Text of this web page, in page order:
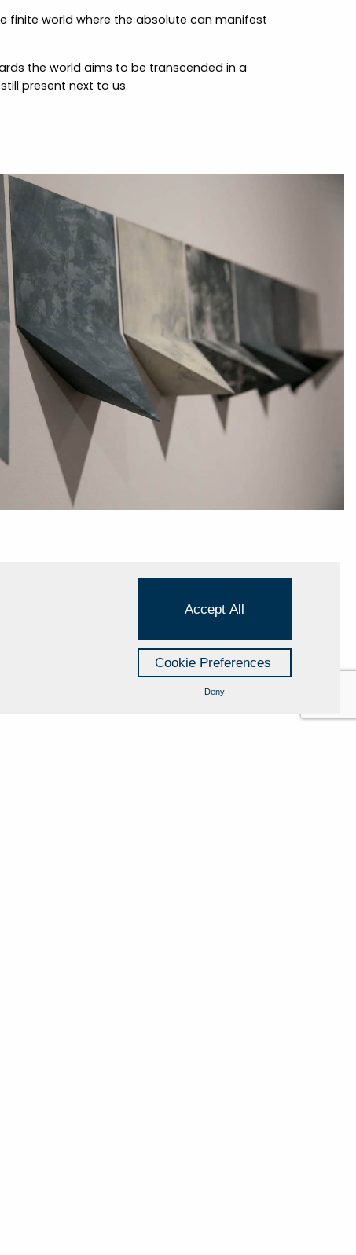
finite world where the absolute can manifest
the world aims to be transcended in a
present next to us.
Accept All
Cookie Preferences
Deny